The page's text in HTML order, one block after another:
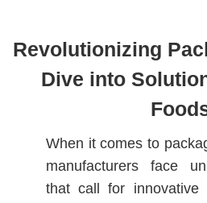
Revolutionizing
Dive into
When it comes to
manufacturers face
that call for innovative